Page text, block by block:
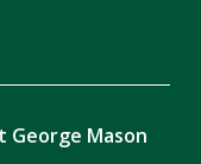
George Mason